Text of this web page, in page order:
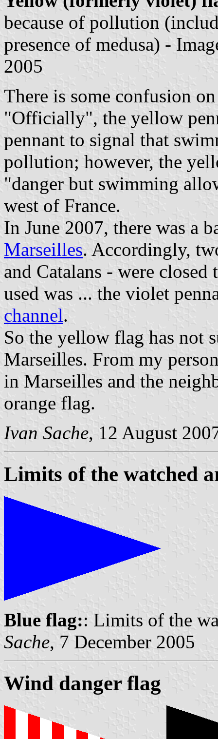
because of pollution
presence of medusa) -
2005
There is some confusion
"Officially", the yellow
pennant to signal that
pollution; however, the
"danger but swimming
west of France.
In June 2007, there was a
Marseilles. Accordingly,
and Catalans - were
used was ... the violet
channel.
So the yellow flag has not
Marseilles. From my
in Marseilles and the
orange flag.
Ivan Sache, 12 August
Limits of the watched
Blue flag:: Limits of the
Sache, 7 December 2005
Wind danger flag